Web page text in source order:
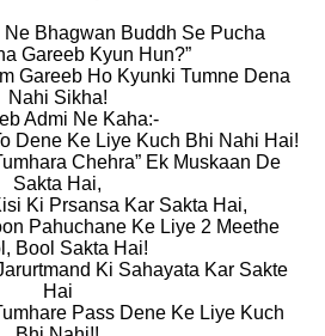
Ne Bhagwan Buddh Se Pucha
Gareeb Kyun Hun?”
Gareeb Ho Kyunki Tumne Dena
Nahi Sikha!
Admi Ne Kaha:-
Dene Ke Liye Kuch Bhi Nahi Hai!
Chehra” Ek Muskaan De
Sakta Hai,
Ki Prsansa Kar Sakta Hai,
Pahuchane Ke Liye 2 Meethe
Bool Sakta Hai!
Ki Sahayata Kar Sakte
Hai
Pass Dene Ke Liye Kuch